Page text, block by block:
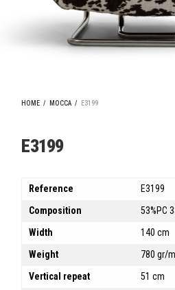
HOME / MOCCA / E3199
E3199
Reference
E3199
Composition
53%PC
Width
140 cm
Weight
780 gr/
Vertical repeat
51 cm